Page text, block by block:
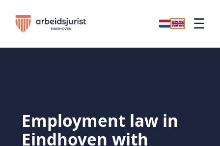
☰
Employment law in
Eindhoven with